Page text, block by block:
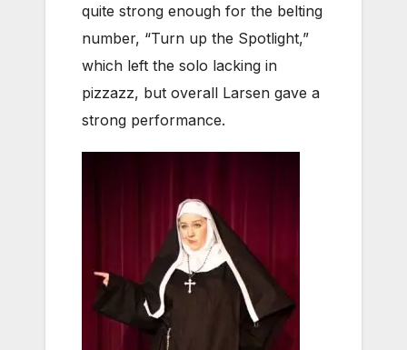
quite strong enough for the belting
number, “Turn up the Spotlight,”
which left the solo lacking in
pizzazz, but overall Larsen gave a
strong performance.